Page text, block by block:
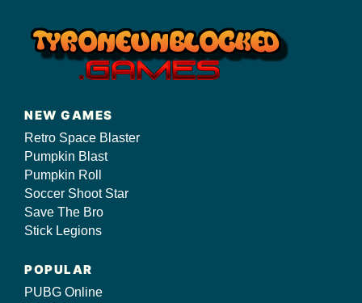
NEW GAMES
Retro Space Blaster
Pumpkin Blast
Pumpkin Roll
Soccer Shoot Star
Save The Bro
Stick Legions
POPULAR
PUBG Online